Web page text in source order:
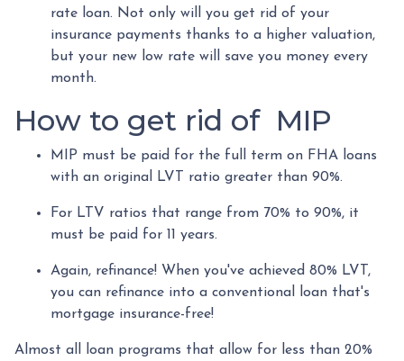
rate loan. Not only will you get rid of your
insurance payments thanks to a higher valuation,
but your new low rate will save you money every
month.
How to get rid of MIP
MIP must be paid for the full term on FHA loans
with an original LVT ratio greater than 90%.
For LTV ratios that range from 70% to 90%, it
must be paid for 11 years.
Again, refinance! When you've achieved 80% LVT,
you can refinance into a conventional loan that's
mortgage insurance-free!
Almost all loan programs that allow for less than 20%